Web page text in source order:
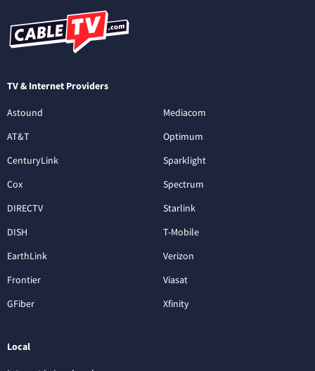
TV & Internet Providers
Astound
AT&T
CenturyLink
Cox
DIRECTV
DISH
EarthLink
Frontier
GFiber
Mediacom
Optimum
Sparklight
Spectrum
Starlink
T-Mobile
Verizon
Viasat
Xfinity
Local